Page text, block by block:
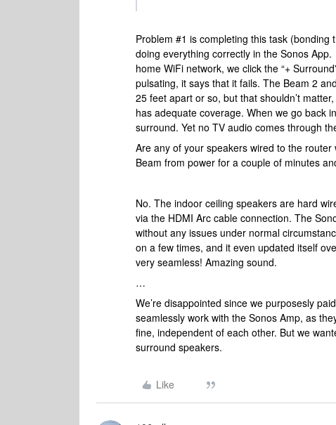
Problem #1 is completing this task (bonding
doing everything correctly in the Sonos
home WiFi network, we click the “+
pulsating, it says that it fails. The Beam 2
25 feet apart or so, but that shouldn’t
has adequate coverage. When we go back
surround. Yet no TV audio comes through
Are any of your speakers wired to the
Beam from power for a couple of minutes
No. The indoor ceiling speakers are hard
via the HDMI Arc cable connection. The
without any issues under normal
on a few times, and it even updated itself
very seamless! Amazing sound.
…
We’re disappointed since we purposesly
seamlessly work with the Sonos Amp, as
fine, independent of each other. But we
surround speakers.
Like